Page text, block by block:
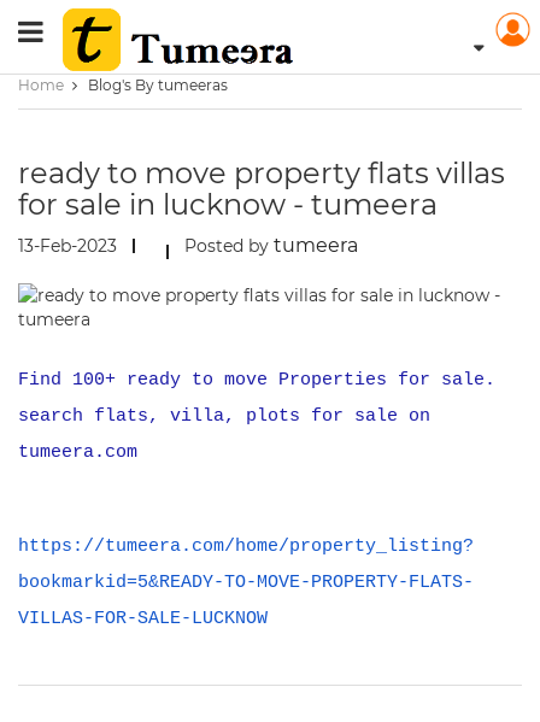
Home Blog's By tumeeras
ready to move property flats villas
for sale in lucknow - tumeera
13-Feb-2023 Posted by tumeera
Find 100+ ready to move Properties for sale.
search flats, villa, plots for sale on
tumeera.com
https://tumeera.com/home/property_listing?
bookmarkid=5&READY-TO-MOVE-PROPERTY-FLATS-
VILLAS-FOR-SALE-LUCKNOW